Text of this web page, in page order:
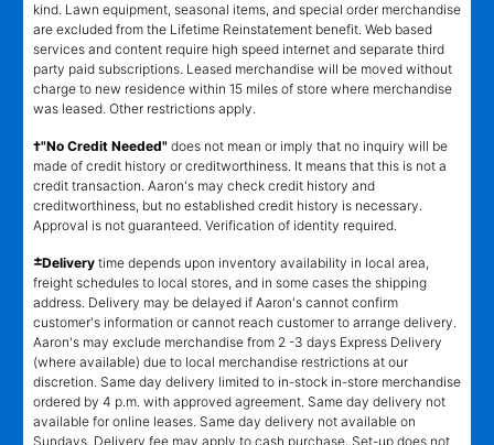
kind. Lawn equipment, seasonal items, and special order merchandise
are excluded from the Lifetime Reinstatement benefit. Web based
services and content require high speed internet and separate third
party paid subscriptions. Leased merchandise will be moved without
charge to new residence within 15 miles of store where merchandise
was leased. Other restrictions apply.
†"No Credit Needed" does not mean or imply that no inquiry will be
made of credit history or creditworthiness. It means that this is not a
credit transaction. Aaron's may check credit history and
creditworthiness, but no established credit history is necessary.
Approval is not guaranteed. Verification of identity required.
±Delivery time depends upon inventory availability in local area,
freight schedules to local stores, and in some cases the shipping
address. Delivery may be delayed if Aaron's cannot confirm
customer's information or cannot reach customer to arrange delivery.
Aaron's may exclude merchandise from 2 -3 days Express Delivery
(where available) due to local merchandise restrictions at our
discretion. Same day delivery limited to in-stock in-store merchandise
ordered by 4 p.m. with approved agreement. Same day delivery not
available for online leases. Same day delivery not available on
Sundays. Delivery fee may apply to cash purchase. Set-up does not